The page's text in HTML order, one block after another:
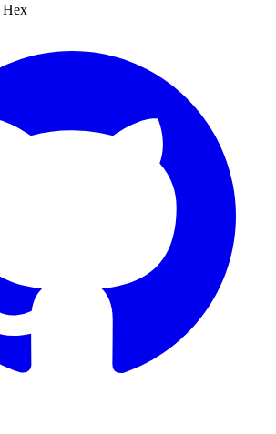
Hex